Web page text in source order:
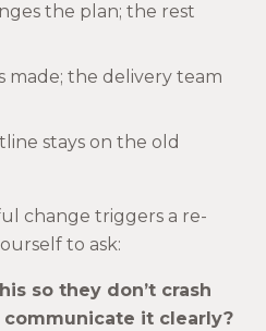
the plan; the rest
made; the delivery team
stays on the old
change triggers a re-
to ask:
so they don’t crash
it clearly?